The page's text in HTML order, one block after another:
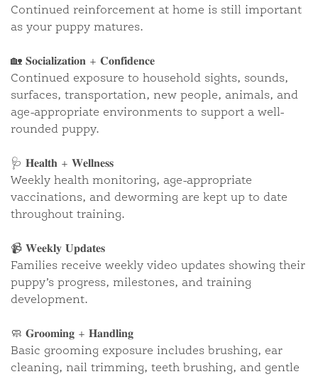
“MARTIN” ~ NILLA ORANGE
Continued reinforcement at home is still important
as your puppy matures.
🏡 𝐒𝐨𝐜𝐢𝐚𝐥𝐢𝐳𝐚𝐭𝐢𝐨𝐧 + 𝐂𝐨𝐧𝐟𝐢𝐝𝐞𝐧𝐜𝐞
Continued exposure to household sights, sounds,
surfaces, transportation, new people, animals, and
age-appropriate environments to support a well-
rounded puppy.
🩺 𝐇𝐞𝐚𝐥𝐭𝐡 + 𝐖𝐞𝐥𝐥𝐧𝐞𝐬𝐬
Weekly health monitoring, age-appropriate
vaccinations, and deworming are kept up to date
throughout training.
📹 𝐖𝐞𝐞𝐤𝐥𝐲 𝐔𝐩𝐝𝐚𝐭𝐞𝐬
Families receive weekly video updates showing their
puppy’s progress, milestones, and training
development.
🧼 𝐆𝐫𝐨𝐨𝐦𝐢𝐧𝐠 + 𝐇𝐚𝐧𝐝𝐥𝐢𝐧𝐠
Basic grooming exposure includes brushing, ear
cleaning, nail trimming, teeth brushing, and gentle